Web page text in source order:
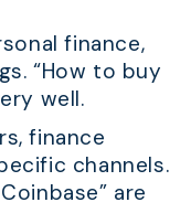
finance,
“How to buy
well.
finance
channels.
are